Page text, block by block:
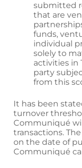
submitted
that are
funds,
individual
solely to
activities in
party
from this
It has been
turnover
Communiqué
transactions.
on the date of
Communiqué